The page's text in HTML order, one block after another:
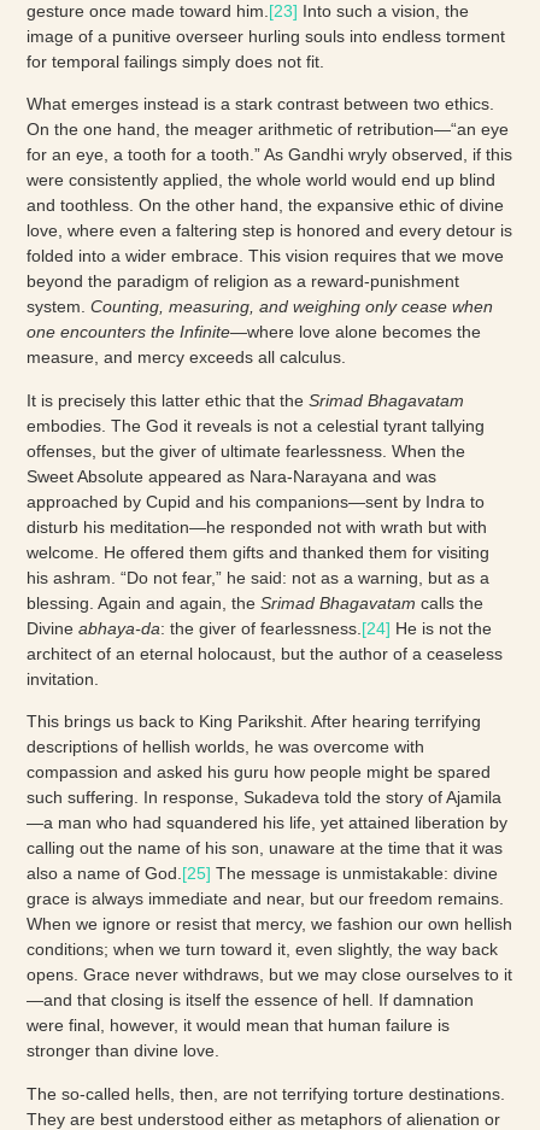
gesture once made toward him. [23] Into such a vision, the
image of a punitive overseer hurling souls into endless torment
for temporal failings simply does not fit.
What emerges instead is a stark contrast between two ethics.
On the one hand, the meager arithmetic of retribution—“an eye
for an eye, a tooth for a tooth.” As Gandhi wryly observed, if this
were consistently applied, the whole world would end up blind
and toothless. On the other hand, the expansive ethic of divine
love, where even a faltering step is honored and every detour is
folded into a wider embrace. This vision requires that we move
beyond the paradigm of religion as a reward-punishment
system.Counting, measuring, and weighing only cease when
one encounters the Infinite—where love alone becomes the
measure, and mercy exceeds all calculus.
It is precisely this latter ethic that theSrimad Bhagavatam
embodies. The God it reveals is not a celestial tyrant tallying
offenses, but the giver of ultimate fearlessness. When the
Sweet Absolute appeared as Nara-Narayana and was
approached by Cupid and his companions—sent by Indra to
disturb his meditation—he responded not with wrath but with
welcome. He offered them gifts and thanked them for visiting
his ashram. “Do not fear,” he said: not as a warning, but as a
blessing. Again and again, theSrimad Bhagavatam calls the
Divineabhaya-da: the giver of fearlessness. [24] He is not the
architect of an eternal holocaust, but the author of a ceaseless
invitation.
This brings us back to King Parikshit. After hearing terrifying
descriptions of hellish worlds, he was overcome with
compassion and asked his guru how people might be spared
such suffering. In response, Sukadeva told the story of Ajamila
—a man who had squandered his life, yet attained liberation by
calling out the name of his son, unaware at the time that it was
also a name of God.[25] The message is unmistakable: divine
grace is always immediate and near, but our freedom remains.
When we ignore or resist that mercy, we fashion our own hellish
conditions; when we turn toward it, even slightly, the way back
opens. Grace never withdraws, but we may close ourselves to it
—and that closing is itself the essence of hell. If damnation
were final, however, it would mean that human failure is
stronger than divine love.
The so-called hells, then, are not terrifying torture destinations.
They are best understood either as metaphors of alienation or